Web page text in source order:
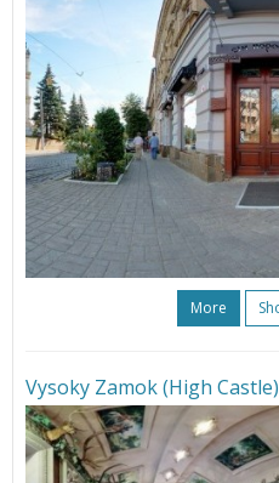
More
Vysoky Zamok (High Castle)